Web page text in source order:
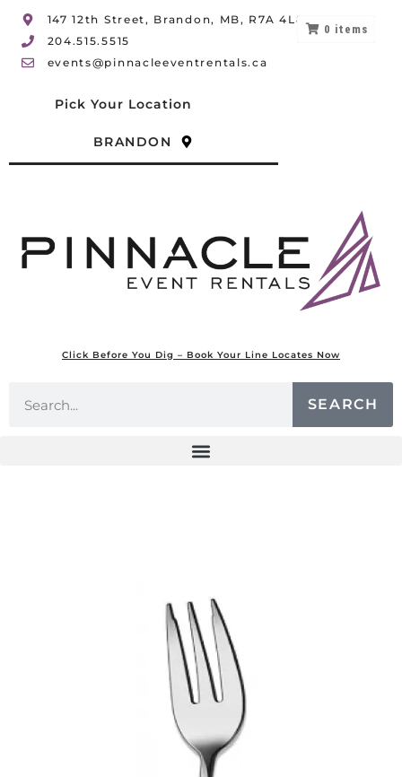
147 12th Street, Brandon, MB, R7A 4L8
204.515.5515
events@pinnacleeventrentals.ca
Pick Your Location
BRANDON
Click Before You Dig – Book Your Line Locates Now
SEARCH
0 items